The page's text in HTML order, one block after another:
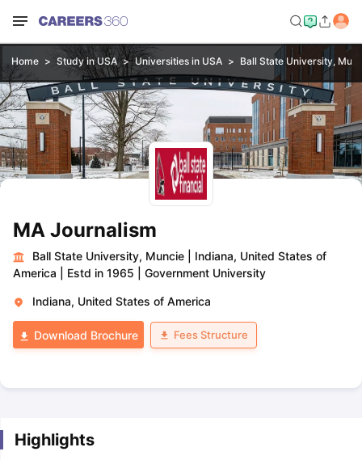
Home Study in USA Universities in USA Ball State University,
MA Journalism
Ball State University, Muncie
Indiana, United States of
America
Estd in 1965 Government University
Indiana, United States of America
Download Brochure Fees Structure
Highlights